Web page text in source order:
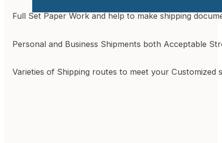
Full Set Paper Work and help to make shipping
Personal and Business Shipments both Acceptable
Varieties of Shipping routes to meet your Customized